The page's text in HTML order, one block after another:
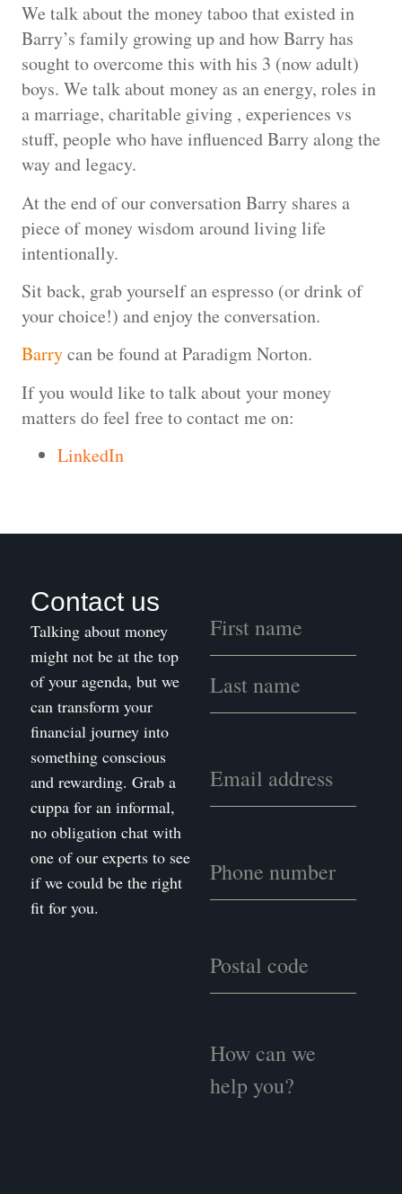
We talk about the money taboo that existed in
Barry’s family growing up and how Barry has
sought to overcome this with his 3 (now adult)
boys. We talk about money as an energy, roles in
a marriage, charitable giving , experiences vs
stuff, people who have influenced Barry along the
way and legacy.
At the end of our conversation Barry shares a
piece of money wisdom around living life
intentionally.
Sit back, grab yourself an espresso (or drink of
your choice!) and enjoy the conversation.
Barrycan be found at Paradigm Norton.
If you would like to talk about your money
matters do feel free to contact me on:
LinkedIn
Contact us
Talking about money
might not be at the top
of your agenda, but we
can transform your
financial journey into
something conscious
and rewarding. Grab a
cuppa for an informal,
no obligation chat with
one of our experts to see
if we could be the right
fit for you.